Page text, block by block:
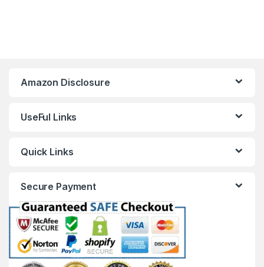
Amazon Disclosure
UseFul Links
Quick Links
Secure Payment